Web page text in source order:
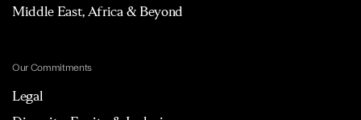
Middle East, Africa & Beyond
Our Commitments
Legal